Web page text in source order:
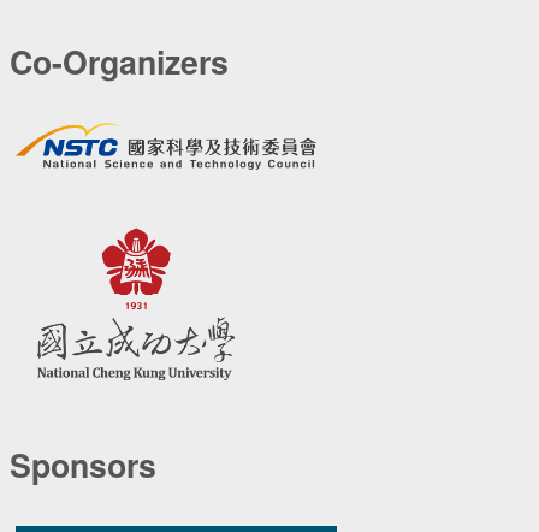
Co-Organizers
Sponsors